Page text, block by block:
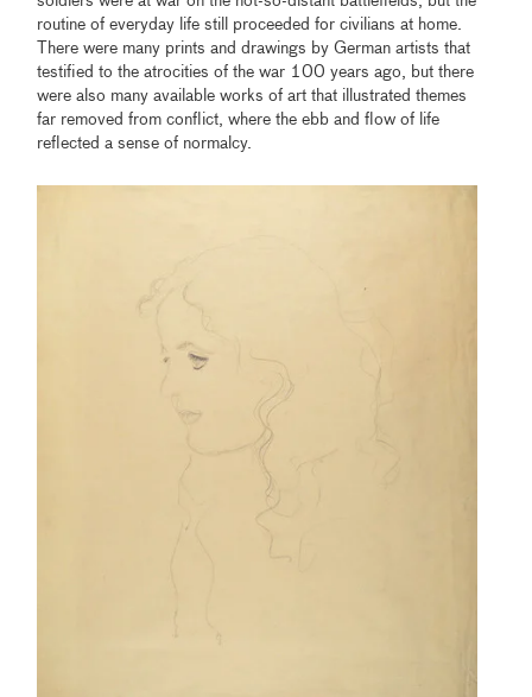
routine of everyday life still proceeded for civilians at home.
There were many prints and drawings by German artists that
testified to the atrocities of the war 100 years ago, but there
were also many available works of art that illustrated themes
far removed from conflict, where the ebb and flow of life
reflected a sense of normalcy.